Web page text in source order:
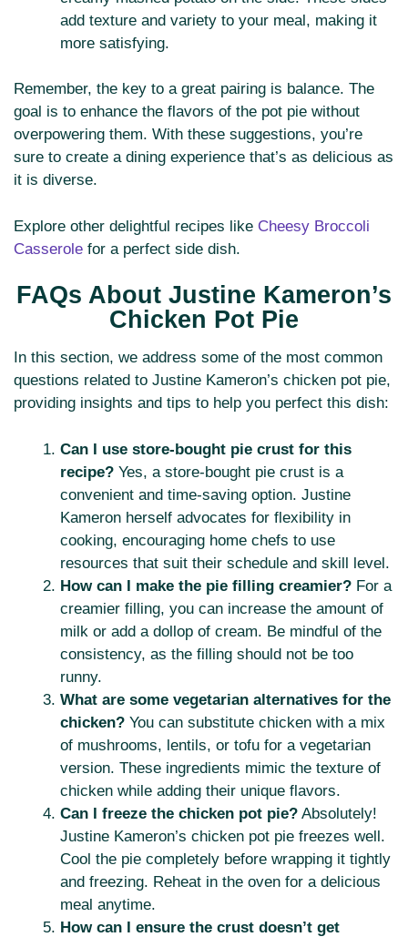
add texture and variety to your meal, making it
more satisfying.
Remember, the key to a great pairing is balance. The
goal is to enhance the flavors of the pot pie without
overpowering them. With these suggestions, you’re
sure to create a dining experience that’s as delicious as
it is diverse.
Explore other delightful recipes like Cheesy Broccoli
Casserole for a perfect side dish.
FAQs About Justine Kameron’s
Chicken Pot Pie
In this section, we address some of the most common
questions related to Justine Kameron’s chicken pot pie,
providing insights and tips to help you perfect this dish:
Can I use store-bought pie crust for this
recipe? Yes, a store-bought pie crust is a
convenient and time-saving option. Justine
Kameron herself advocates for flexibility in
cooking, encouraging home chefs to use
resources that suit their schedule and skill level.
How can I make the pie filling creamier? For a
creamier filling, you can increase the amount of
milk or add a dollop of cream. Be mindful of the
consistency, as the filling should not be too
runny.
What are some vegetarian alternatives for the
chicken? You can substitute chicken with a mix
of mushrooms, lentils, or tofu for a vegetarian
version. These ingredients mimic the texture of
chicken while adding their unique flavors.
Can I freeze the chicken pot pie? Absolutely!
Justine Kameron’s chicken pot pie freezes well.
Cool the pie completely before wrapping it tightly
and freezing. Reheat in the oven for a delicious
meal anytime.
How can I ensure the crust doesn’t get